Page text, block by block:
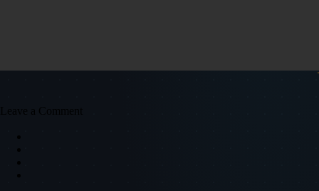
Leave a Comment